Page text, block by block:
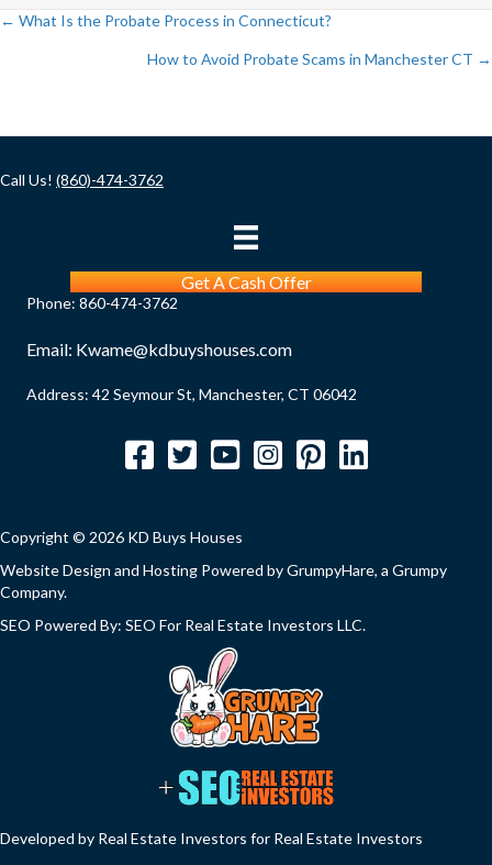
Posts
navigation
← What Is the Probate Process in Connecticut?
How to Avoid Probate Scams in Manchester CT →
Call Us! (860)-474-3762
Get A Cash Offer
Phone: 860-474-3762
Email: Kwame@kdbuyshouses.com
Address: 42 Seymour St, Manchester, CT 06042
FacebookTwitterYouTubeInstagramPinterestLinkedIn
Copyright © 2026 KD Buys Houses
Website Design and Hosting Powered byGrumpyHare, a Grumpy
Company.
SEO Powered By: SEO For Real Estate Investors LLC.
Developed by Real Estate Investors for Real Estate Investors